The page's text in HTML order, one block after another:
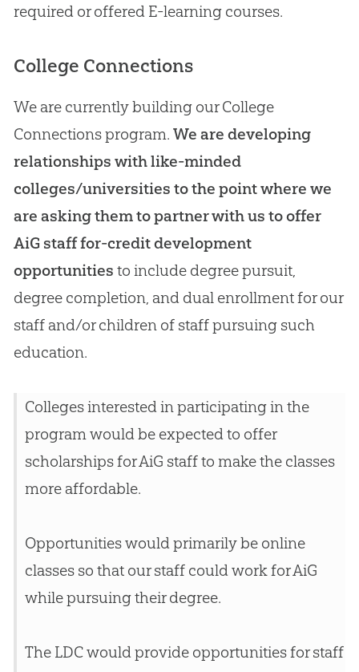
required or offered E-learning courses.
College Connections
We are currently building our College
Connections program. We are developing
relationships with like-minded
colleges/universities to the point where we
are asking them to partner with us to offer
AiG staff for-credit development
opportunities to include degree pursuit,
degree completion, and dual enrollment for our
staff and/or children of staff pursuing such
education.
Colleges interested in participating in the
program would be expected to offer
scholarships for AiG staff to make the classes
more affordable.
Opportunities would primarily be online
classes so that our staff could work for AiG
while pursuing their degree.
The LDC would provide opportunities for staff